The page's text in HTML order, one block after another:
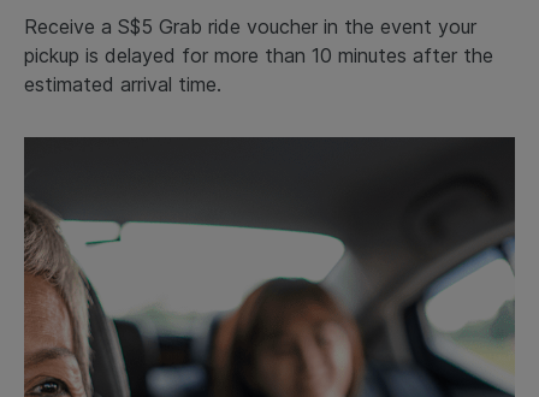
Receive a S$5 Grab ride voucher in the event your
pickup is delayed for more than 10 minutes after the
estimated arrival time.